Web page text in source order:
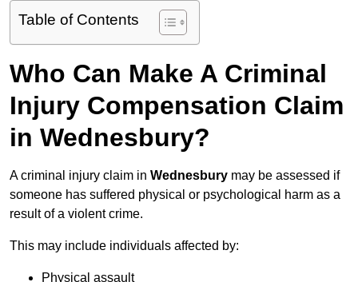
Table of Contents
Who Can Make A Criminal
Injury Compensation Claim
in Wednesbury?
A criminal injury claim in Wednesbury may be assessed if
someone has suffered physical or psychological harm as a
result of a violent crime.
This may include individuals affected by:
Physical assault